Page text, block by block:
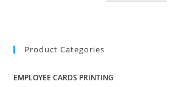
Product Categories
EMPLOYEE CARDS PRINTING